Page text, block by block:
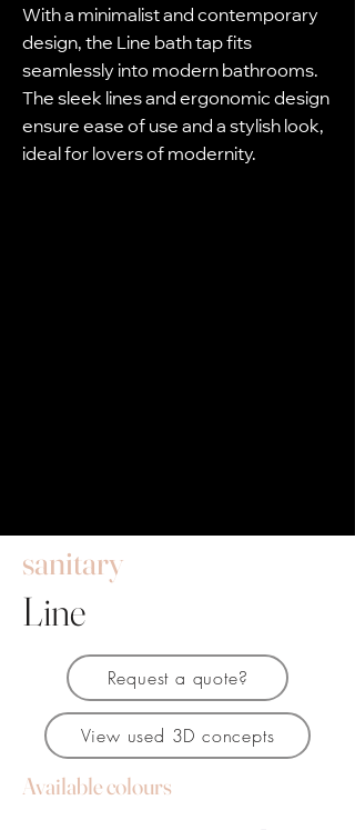
With a minimalist and contemporary
design, the Line bath tap fits
seamlessly into modern bathrooms.
The sleek lines and ergonomic design
ensure ease of use and a stylish look,
ideal for lovers of modernity.
sanitary
Line
Request a quote?
View used 3D concepts
Available colours